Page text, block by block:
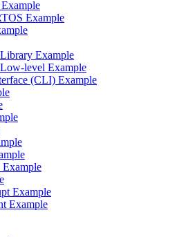
Example
Example
level Example
(CLI) Example
Example
Example